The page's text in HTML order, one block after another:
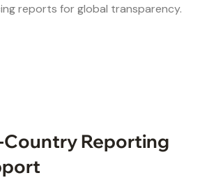
reports for global transparency.
Reporting